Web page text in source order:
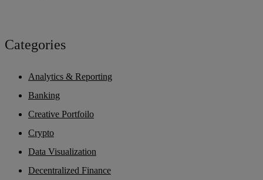
Categories
Analytics & Reporting
Banking
Creative Portfoilo
Crypto
Data Visualization
Decentralized Finance